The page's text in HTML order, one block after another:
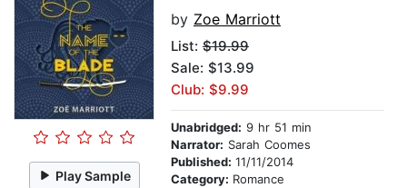
Play Sample
by Zoe Marriott
List: $19.99
Sale: $13.99
Club: $9.99
Unabridged: 9 hr 51 min
Narrator: Sarah Coomes
Published: 11/11/2014
Category: Romance